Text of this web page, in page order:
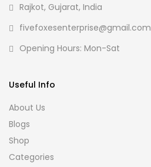
Rajkot, Gujarat, India
fivefoxesenterprise@gmail.com
Opening Hours: Mon-Sat
Useful Info
About Us
Blogs
Shop
Categories